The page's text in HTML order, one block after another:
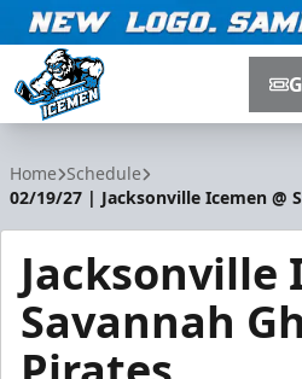
Home Schedule
02/19/27 | Jacksonville Icemen @
Jacksonville
Savannah